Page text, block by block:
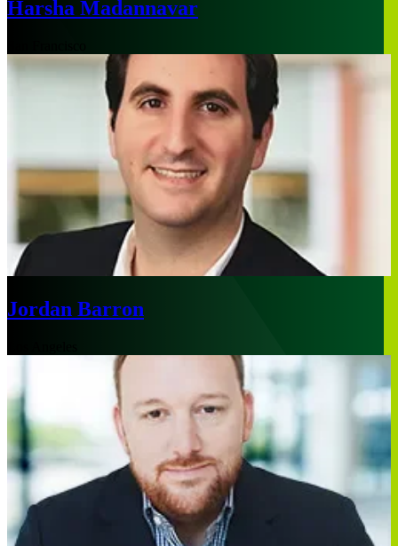
Harsha Madannavar
Jordan Barron